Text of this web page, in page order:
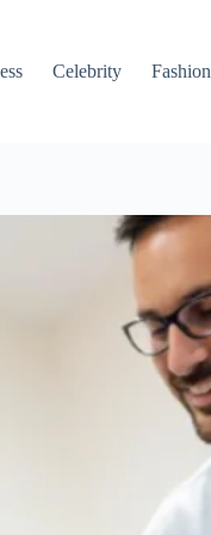
Celebrity Fashion